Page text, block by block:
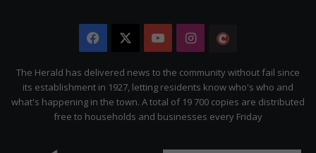
Facebook YouTubeInstagram
Citizen
The Herald has delivered news to the community without fail since
its establishment in 1927, letting residents know who's who and
what's happening in the town. A total of 19 700 copies are distributed
free to households and businesses every Friday